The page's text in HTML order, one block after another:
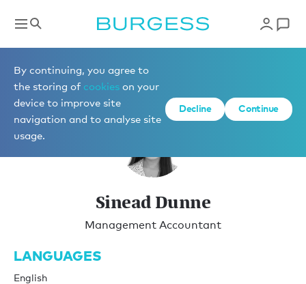
By continuing, you agree to
the storing of cookies on your
device to improve site
navigation and to analyse site
usage.
Decline Continue
Yacht Management
Sinead Dunne
Management Accountant
LANGUAGES
English